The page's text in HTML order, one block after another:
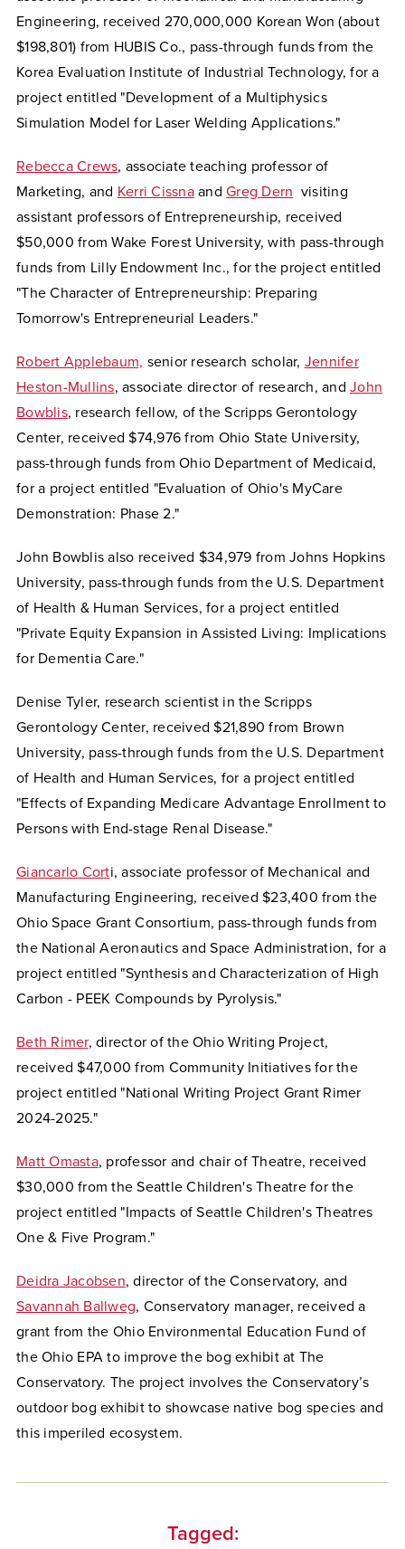
Engineering, received 270,000,000 Korean Won (about
$198,801) from HUBIS Co., pass-through funds from the
Korea Evaluation Institute of Industrial Technology, for a
project entitled "Development of a Multiphysics
Simulation Model for Laser Welding Applications."
Rebecca Crews, associate teaching professor of
Marketing, and Kerri Cissnaand Greg Dern visiting
assistant professors of Entrepreneurship, received
$50,000 from Wake Forest University, with pass-through
funds from Lilly Endowment Inc., for the project entitled
"The Character of Entrepreneurship: Preparing
Tomorrow's Entrepreneurial Leaders."
Robert Applebaum, senior research scholar, Jennifer
Heston-Mullins, associate director of research, and John
Bowblis, research fellow, of the Scripps Gerontology
Center, received $74,976 from Ohio State University,
pass-through funds from Ohio Department of Medicaid,
for a project entitled "Evaluation of Ohio's MyCare
Demonstration: Phase 2."
John Bowblis also received $34,979 from Johns Hopkins
University, pass-through funds from the U.S. Department
of Health & Human Services, for a project entitled
"Private Equity Expansion in Assisted Living: Implications
for Dementia Care."
Denise Tyler, research scientist in the Scripps
Gerontology Center, received $21,890 from Brown
University, pass-through funds from the U.S. Department
of Health and Human Services, for a project entitled
"Effects of Expanding Medicare Advantage Enrollment to
Persons with End-stage Renal Disease."
Giancarlo Corti, associate professor of Mechanical and
Manufacturing Engineering, received $23,400 from the
Ohio Space Grant Consortium, pass-through funds from
the National Aeronautics and Space Administration, for a
project entitled "Synthesis and Characterization of High
Carbon - PEEK Compounds by Pyrolysis."
Beth Rimer, director of the Ohio Writing Project,
received $47,000 from Community Initiatives for the
project entitled "National Writing Project Grant Rimer
2024-2025."
Matt Omasta, professor and chair of Theatre, received
$30,000 from the Seattle Children's Theatre for the
project entitled "Impacts of Seattle Children's Theatres
One & Five Program."
Deidra Jacobsen, director of the Conservatory, and
Savannah Ballweg, Conservatory manager, received a
grant from the Ohio Environmental Education Fund of
the Ohio EPA to improve the bog exhibit at The
Conservatory. The project involves the Conservatory’s
outdoor bog exhibit to showcase native bog species and
this imperiled ecosystem.
Tagged: